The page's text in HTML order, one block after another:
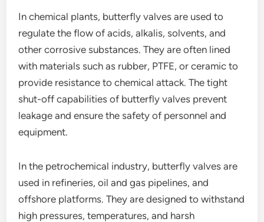
In chemical plants, butterfly valves are used to
regulate the flow of acids, alkalis, solvents, and
other corrosive substances. They are often lined
with materials such as rubber, PTFE, or ceramic to
provide resistance to chemical attack. The tight
shut-off capabilities of butterfly valves prevent
leakage and ensure the safety of personnel and
equipment.
In the petrochemical industry, butterfly valves are
used in refineries, oil and gas pipelines, and
offshore platforms. They are designed to withstand
high pressures, temperatures, and harsh